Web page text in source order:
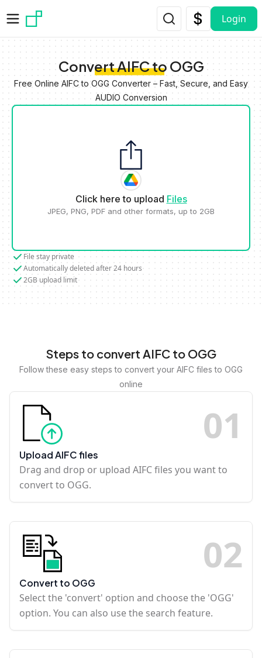
Login
Convert AIFC to OGG
Free Online AIFC to OGG Converter – Fast, Secure, and Easy
AUDIO Conversion
Click here to upload Files
JPEG, PNG, PDF and other formats, up to 2GB
File stay private
Automatically deleted after 24 hours
2GB upload limit
Steps to convert AIFC to OGG
Follow these easy steps to convert your AIFC files to OGG
online
01
Upload AIFC files
Drag and drop or upload AIFC files you want to
convert to OGG.
02
Convert to OGG
Select the 'convert' option and choose the 'OGG'
option. You can also use the search feature.